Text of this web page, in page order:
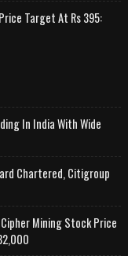
Target At Rs 395:
In India With Wide
Chartered, Citigroup
Mining Stock Price